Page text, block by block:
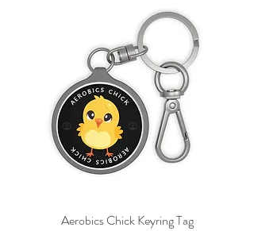
Aerobics Chick Keyring Tag